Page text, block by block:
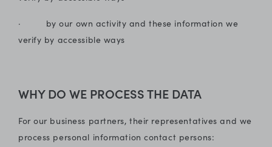
· by our own activity and these information we
verify by accessible ways
WHY DO WE PROCESS THE DATA
For our business partners, their representatives and we
process personal information contact persons: